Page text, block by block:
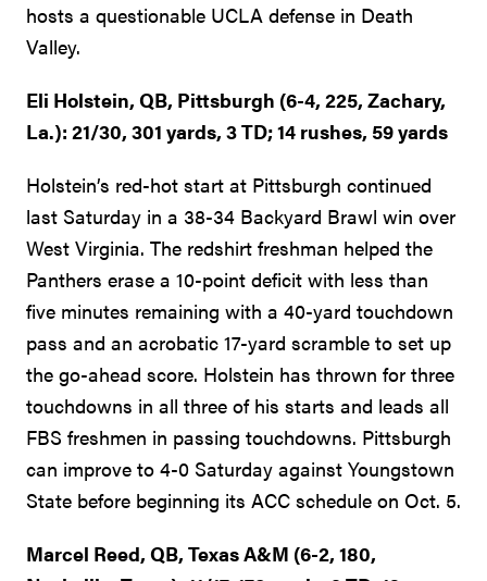
hosts a questionable UCLA defense in Death
Valley.
Eli Holstein, QB, Pittsburgh (6-4, 225, Zachary,
La.): 21/30, 301 yards, 3 TD; 14 rushes, 59 yards
Holstein’s red-hot start at Pittsburgh continued
last Saturday in a 38-34 Backyard Brawl win over
West Virginia. The redshirt freshman helped the
Panthers erase a 10-point deficit with less than
five minutes remaining with a 40-yard touchdown
pass and an acrobatic 17-yard scramble to set up
the go-ahead score. Holstein has thrown for three
touchdowns in all three of his starts and leads all
FBS freshmen in passing touchdowns. Pittsburgh
can improve to 4-0 Saturday against Youngstown
State before beginning its ACC schedule on Oct. 5.
Marcel Reed, QB, Texas A&M (6-2, 180,